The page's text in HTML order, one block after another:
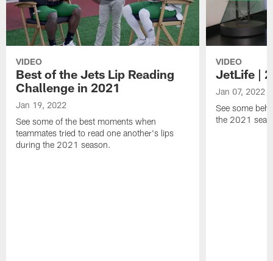
VIDEO
Best of the Jets Lip Reading
Challenge in 2021
Jan 19, 2022
See some of the best moments when
teammates tried to read one another's lips
during the 2021 season.
VIDEO
JetLife |
Jan 07, 2022
See some
the 2021